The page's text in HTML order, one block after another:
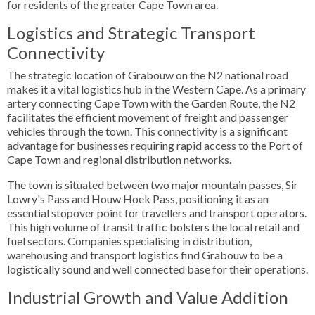
for residents of the greater Cape Town area.
Logistics and Strategic Transport
Connectivity
The strategic location of Grabouw on the N2 national road
makes it a vital logistics hub in the Western Cape. As a primary
artery connecting Cape Town with the Garden Route, the N2
facilitates the efficient movement of freight and passenger
vehicles through the town. This connectivity is a significant
advantage for businesses requiring rapid access to the Port of
Cape Town and regional distribution networks.
The town is situated between two major mountain passes, Sir
Lowry's Pass and Houw Hoek Pass, positioning it as an
essential stopover point for travellers and transport operators.
This high volume of transit traffic bolsters the local retail and
fuel sectors. Companies specialising in distribution,
warehousing and transport logistics find Grabouw to be a
logistically sound and well connected base for their operations.
Industrial Growth and Value Addition